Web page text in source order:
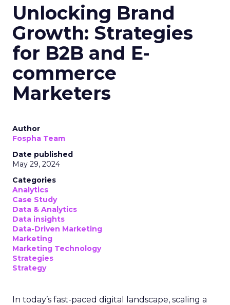
Unlocking Brand
Growth: Strategies
for B2B and E-
commerce
Marketers
Author
Fospha Team
Date published
May 29, 2024
Categories
Analytics
Case Study
Data & Analytics
Data insights
Data-Driven Marketing
Marketing
Marketing Technology
Strategies
Strategy
In today’s fast-paced digital landscape, scaling a